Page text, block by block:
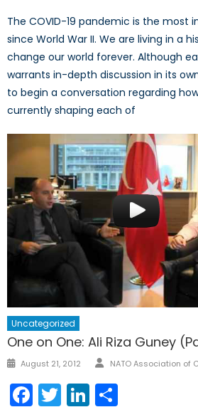
The COVID-19 pandemic is the most
since World War II. We are living in a
change our world forever. Although
warrants in-depth discussion in its
to begin a conversation regarding
currently shaping each of
Uncategorized
One on One: Ali Riza Guney
Posted
August 21, 2012 Author
NATO Association of
Facebook
TwitterLinkedIn